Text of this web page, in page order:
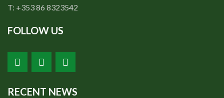
T: +353 86 8323542
FOLLOW US
RECENT NEWS